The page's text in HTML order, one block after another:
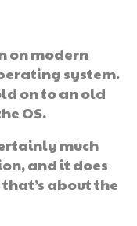
on modern
system.
on to an old
OS.
much
and it does
about the